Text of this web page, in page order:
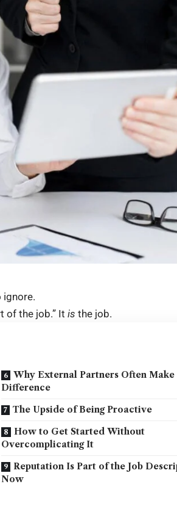
ignore.
of the job.” Itis the job.
Why External Partners Often Make
Difference
The Upside of Being Proactive
How to Get Started Without
Overcomplicating It
Reputation Is Part of the Job
Now